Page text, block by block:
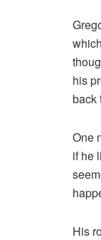
his
back
One
if he
His